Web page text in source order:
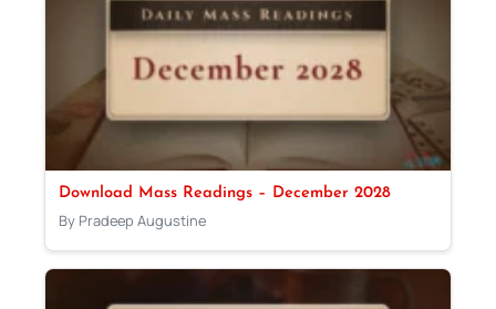
Download Mass Readings – December 2028
By Pradeep Augustine